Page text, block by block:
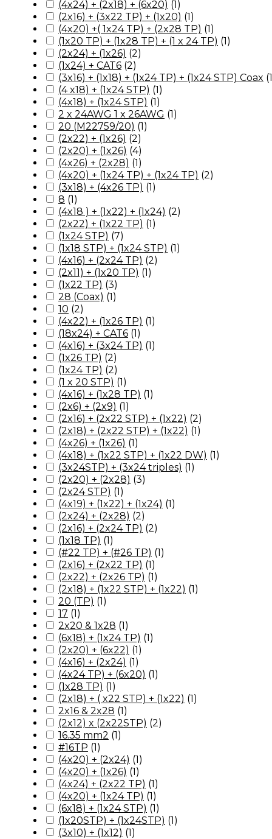
(4x24) + (2x18) + (6x20) (1)
(2x16) + (3x22 TP) + (1x20) (1)
(4x20) +( 1x24 TP) + (2x28 TP) (1)
(1x20 TP) + (1x28 TP) + (1 x 24 TP) (1)
(2x24) + (1x26) (2)
(1x24) + CAT6 (2)
(3x16) + (1x18) + (1x24 TP) + (1x24 STP) Coax (1
(4 x18) + (1x24 STP) (1)
(4x18) + (1x24 STP) (1)
2 x 24AWG 1 x 26AWG (1)
20 (M22759/20) (1)
(2x22) + (1x26) (2)
(2x20) + (1x26) (4)
(4x26) + (2x28) (1)
(4x20) + (1x24 TP) + (1x24 TP) (2)
(3x18) + (4x26 TP) (1)
8 (1)
(4x18 ) + (1x22) + (1x24) (2)
(2x22) + (1x22 TP) (1)
(1x24 STP) (7)
(1x18 STP) + (1x24 STP) (1)
(4x16) + (2x24 TP) (2)
(2x11) + (1x20 TP) (1)
(1x22 TP) (3)
28 (Coax) (1)
10 (2)
(4x22) + (1x26 TP) (1)
(18x24) + CAT6 (1)
(4x16) + (3x24 TP) (1)
(1x26 TP) (2)
(1x24 TP) (2)
(1 x 20 STP) (1)
(4x16) + (1x28 TP) (1)
(2x6) + (2x9) (1)
(2x16) + (2x22 STP) + (1x22) (2)
(2x18) + (2x22 STP) + (1x22) (1)
(4x26) + (1x26) (1)
(4x18) + (1x22 STP) + (1x22 DW) (1)
(3x24STP) + (3x24 triples) (1)
(2x20) + (2x28) (3)
(2x24 STP) (1)
(4x19) + (1x22) + (1x24) (1)
(2x24) + (2x28) (2)
(2x16) + (2x24 TP) (2)
(1x18 TP) (1)
(#22 TP) + (#26 TP) (1)
(2x16) + (2x22 TP) (1)
(2x22) + (2x26 TP) (1)
(2x18) + (1x22 STP) + (1x22) (1)
20 (TP) (1)
17 (1)
2x20 & 1x28 (1)
(6x18) + (1x24 TP) (1)
(2x20) + (6x22) (1)
(4x16) + (2x24) (1)
(4x24 TP) + (6x20) (1)
(1x28 TP) (1)
(2x18) + ( x22 STP) + (1x22) (1)
2x16 & 2x28 (1)
(2x12) x (2x22STP) (2)
16.35 mm2 (1)
#16TP (1)
(4x20) + (2x24) (1)
(4x20) + (1x26) (1)
(4x24) + (2x22 TP) (1)
(4x20) + (1x24 TP) (1)
(6x18) + (1x24 STP) (1)
(1x20STP) + (1x24STP) (1)
(3x10) + (1x12) (1)